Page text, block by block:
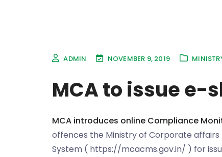
ADMIN NOVEMBER 9, 2019
MCA to issue e-
MCA introduces online Compliance
offences the Ministry of Corporate
System ( https://mcacms.gov.in/ ) for